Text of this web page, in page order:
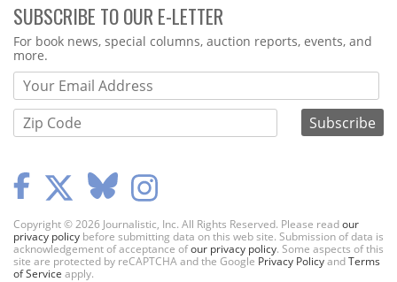
SUBSCRIBE TO OUR E-LETTER
Webform
For book news, special columns, auction reports, events, and
more.
Copyright © 2026 Journalistic, Inc. All Rights Reserved. Please readour
privacy policy before submitting data on this web site. Submission of data is
acknowledgement of acceptance ofour privacy policy. Some aspects of this
site are protected by reCAPTCHA and the Google Privacy PolicyandTerms
of Service apply.